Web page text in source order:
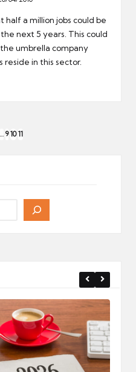
a million jobs could be
next 5 years. This could
umbrella company
reside in this sector.
… 9 10 11